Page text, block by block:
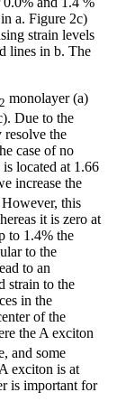
a. Figure 2c)
strain levels
lines in b. The
2 monolayer (a)
Due to the
resolve the
case of no
located at 1.66
increase the
this
it is zero at
to 1.4% the
to the
to an
strain to the
in the
of the
the A exciton
and some
exciton is at
is important for